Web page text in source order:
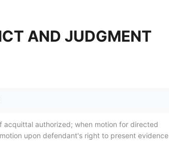
AND JUDGMENT
authorized; when motion for directed
upon defendant's right to present evidence